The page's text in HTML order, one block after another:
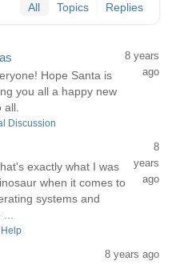
All Topics Replies
Hope Santa is
you all a happy new
8 years
ago
Discussion
exactly what I was
when it comes to
systems and
8
years
ago
Help
8 years ago